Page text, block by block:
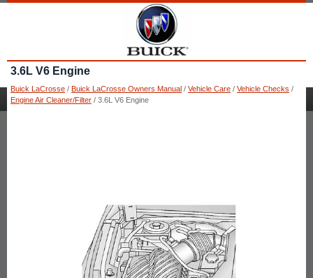
3.6L V6 Engine
Buick LaCrosse / Buick LaCrosse Owners Manual / Vehicle Care / Vehicle Checks /
Engine Air Cleaner/Filter / 3.6L V6 Engine